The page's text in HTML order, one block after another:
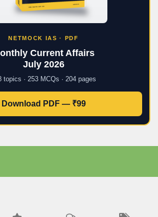
NETMOCK IAS · PDF
Current Affairs
July 2026
topics · 253 MCQs · 204 pages
Download PDF — ₹99